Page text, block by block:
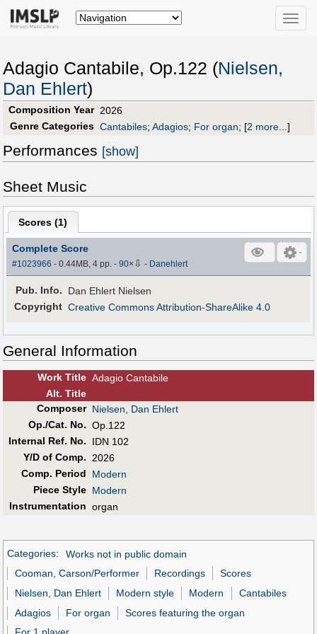
Toggle
Adagio Cantabile, Op.122 (Nielsen,
Dan Ehlert)
Composition Year 2026
Genre Categories Cantabiles; Adagios; For organ; [2 more...]
Performances [show]
Sheet Music
Scores (1)
Complete Score
#1023966 - 0.44MB, 4 pp.-90× ⇩ - Danehlert
Pub. Info.
Dan Ehlert Nielsen
Copyright Creative Commons Attribution-ShareAlike 4.0
General Information
Work Title Adagio Cantabile
Alt. Title
Composer Nielsen, Dan Ehlert
Op./Cat. No. Op.122
Internal Ref. No.
IDN 102
Y/D of Comp.
2026
Comp. Period
Modern
Piece Style Modern
Instrumentation organ
Categories:
Works not in public domain
Cooman, Carson/Performer
Recordings
Scores
Nielsen, Dan Ehlert
Modern style Modern
Cantabiles
Adagios
For organ
Scores featuring the organ